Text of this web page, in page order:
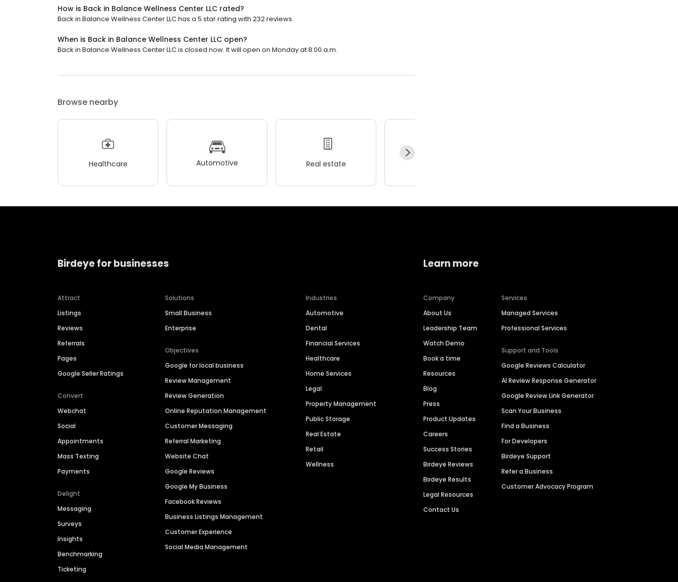
How is Back in Balance Wellness Center LLC rated?
Back in Balance Wellness Center LLC has a 5 star rating with 232 reviews.
When is Back in Balance Wellness Center LLC open?
Back in Balance Wellness Center LLC is closed now. It will open on Monday at 8:00 a.m.
Browse nearby
Healthcare Automotive Real estate
Birdeye for businesses
Attract
Listings
Reviews
Referrals
Pages
Google Seller Ratings
Convert
Webchat
Social
Appointments
Mass Texting
Payments
Delight
Messaging
Surveys
Insights
Benchmarking
Ticketing
Solutions
Small Business
Enterprise
Objectives
Google for local business
Review Management
Review Generation
Online Reputation Management
Customer Messaging
Referral Marketing
Website Chat
Google Reviews
Google My Business
Facebook Reviews
Business Listings Management
Customer Experience
Social Media Management
Industries
Automotive
Dental
Financial Services
Healthcare
Home Services
Legal
Property Management
Public Storage
Real Estate
Retail
Wellness
Learn more
Company
About Us
Leadership Team
Watch Demo
Book a time
Resources
Blog
Press
Product Updates
Careers
Success Stories
Birdeye Reviews
Birdeye Results
Legal Resources
Contact Us
Services
Managed Services
Professional Services
Support and Tools
Google Reviews Calculator
AI Review Response Generator
Google Review Link Generator
Scan Your Business
Find a Business
For Developers
Birdeye Support
Refer a Business
Customer Advocacy Program